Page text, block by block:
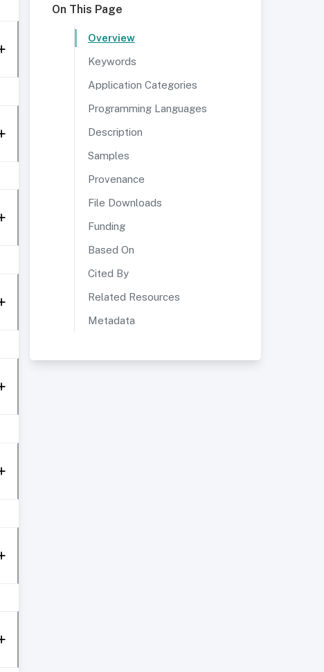
On This Page
Overview
Keywords
Application Categories
Programming Languages
Description
Samples
Provenance
File Downloads
Funding
Based On
Cited By
Related Resources
Metadata